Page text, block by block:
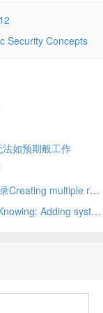
Security Concepts
如预期般工作
使用 OData 批处理在 D365FO 中创建多条记录Creating multiple records in D365FO using OData batch
值得了解：在数据实体中添加系统字段WorthKnowing: Adding system fields in data entity